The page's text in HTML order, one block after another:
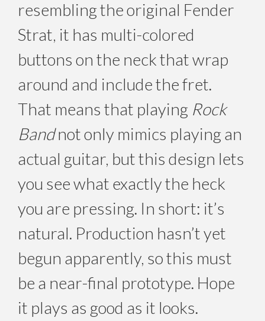
resembling the original Fender
Strat, it has multi-colored
buttons on the neck that wrap
around and include the fret.
That means that playing Rock
Bandnot only mimics playing an
actual guitar, but this design lets
you see what exactly the heck
you are pressing. In short: it’s
natural. Production hasn’t yet
begun apparently, so this must
be a near-final prototype. Hope
it plays as good as it looks.